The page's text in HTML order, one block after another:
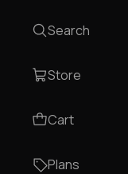
Search
Store
Cart
Plans